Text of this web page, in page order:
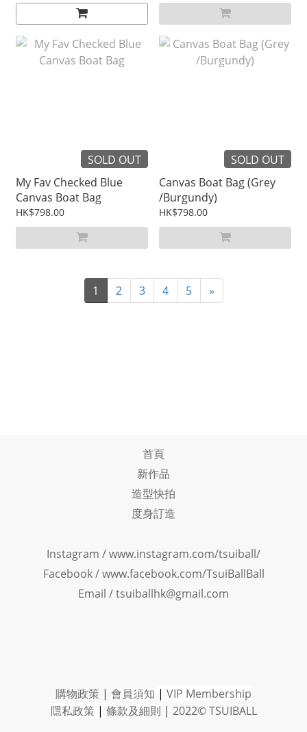
SOLD OUT
My Fav Checked Blue
Canvas Boat Bag
HK$798.00
SOLD OUT
Canvas Boat Bag (Grey
/Burgundy)
HK$798.00
1 2 3 4 5 »
首頁
新作品
造型快拍
度身訂造
Instagram /www.instagram.com/tsuiball/
Facebook/www.facebook.com/TsuiBallBall
Email / tsuiballhk@gmail.com
購物政策 | 會員須知 | VIP Membership
隱私政策 | 條款及細則 | 2022© TSUIBALL